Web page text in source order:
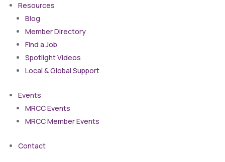
Resources
Blog
Member Directory
Find a Job
Spotlight Videos
Local & Global Support
Events
MRCC Events
MRCC Member Events
Contact